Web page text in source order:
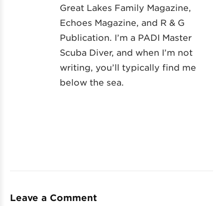
Great Lakes Family Magazine,
Echoes Magazine, and R & G
Publication. I’m a PADI Master
Scuba Diver, and when I’m not
writing, you’ll typically find me
below the sea.
Leave a Comment